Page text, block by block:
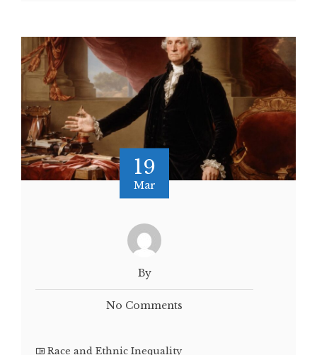
19
Mar
By
No Comments
Race and Ethnic Inequality